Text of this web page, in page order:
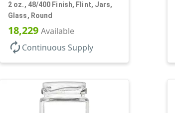
2 oz., 48/400 Finish, Flint, Jars,
Glass, Round
18,229 Available
autorenew Continuous Supply